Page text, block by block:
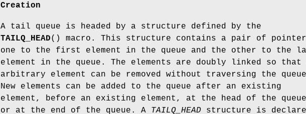
Creation
A tail queue is headed by a structure defined by the
TAILQ_HEAD() macro. This structure contains a pair of
one to the first element in the queue and the other to the
element in the queue. The elements are doubly linked so that
arbitrary element can be removed without traversing the
New elements can be added to the queue after an existing
element, before an existing element, at the head of the
or at the end of the queue. A TAILQ_HEAD structure is